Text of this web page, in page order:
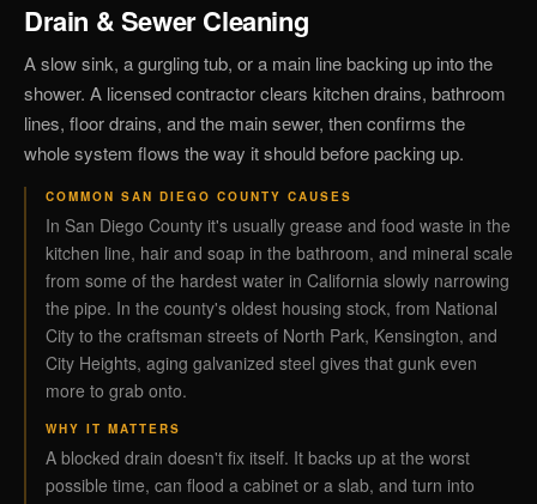
Drain & Sewer Cleaning
A slow sink, a gurgling tub, or a main line backing up into the
shower. A licensed contractor clears kitchen drains, bathroom
lines, floor drains, and the main sewer, then confirms the
whole system flows the way it should before packing up.
COMMON SAN DIEGO COUNTY CAUSES
In San Diego County it's usually grease and food waste in the
kitchen line, hair and soap in the bathroom, and mineral scale
from some of the hardest water in California slowly narrowing
the pipe. In the county's oldest housing stock, from National
City to the craftsman streets of North Park, Kensington, and
City Heights, aging galvanized steel gives that gunk even
more to grab onto.
WHY IT MATTERS
A blocked drain doesn't fix itself. It backs up at the worst
possible time, can flood a cabinet or a slab, and turn into